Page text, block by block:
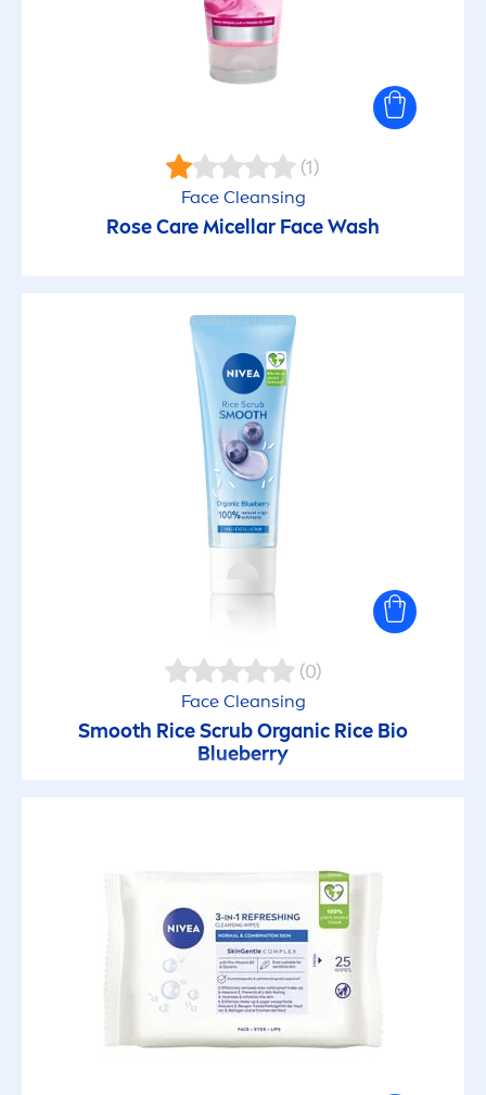
(1)
Face Cleansing
RoseCareMicellar Face Wash
(0)
Face Cleansing
Smooth Rice Scrub Organic Rice Bio
Blueberry